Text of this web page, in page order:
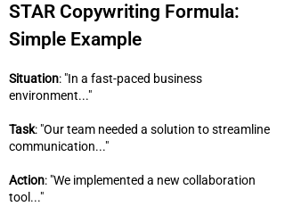
STAR Copywriting Formula:
Simple Example
Situation: "In a fast-paced business
environment..."
Task: "Our team needed a solution to streamline
communication..."
Action: "We implemented a new collaboration
tool..."